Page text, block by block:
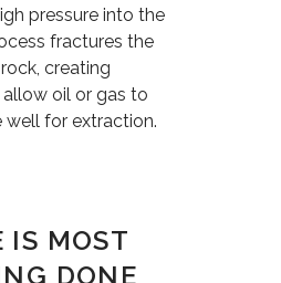
pressure into the
fractures the
creating
oil or gas to
for extraction.
IS MOST
DONE